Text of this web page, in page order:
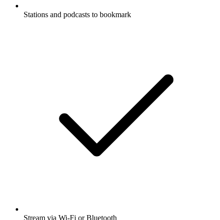
Stations and podcasts to bookmark
Stream via Wi-Fi or Bluetooth